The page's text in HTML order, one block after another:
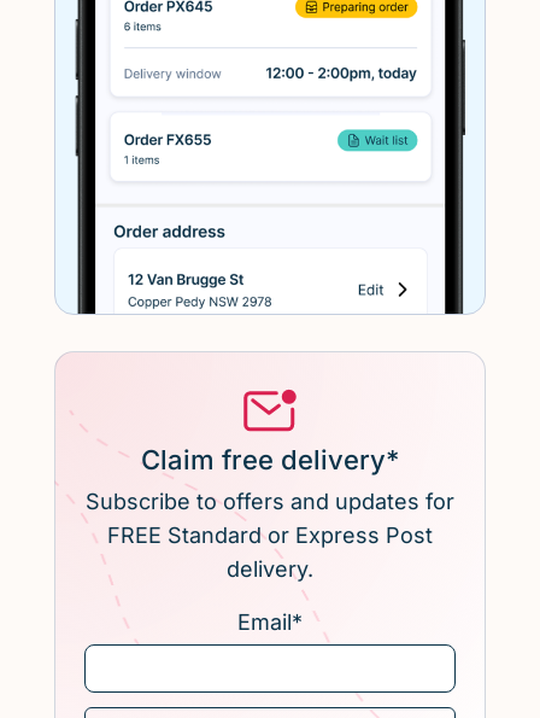
Claim free delivery*
Subscribe to offers and updates for
FREE Standard or Express Post
delivery.
Email*